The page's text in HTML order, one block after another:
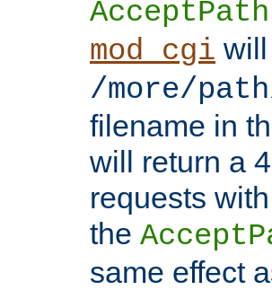
mod_cgi
/more/
filename in
will return a
requests
the
same effect